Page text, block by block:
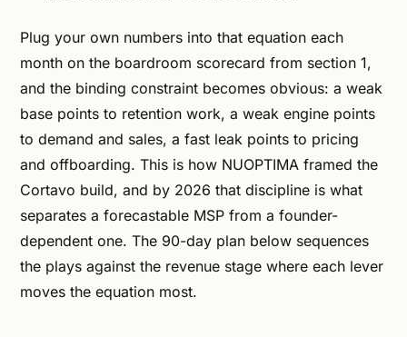
Plug your own numbers into that equation each
month on the boardroom scorecard from section 1,
and the binding constraint becomes obvious: a weak
base points to retention work, a weak engine points
to demand and sales, a fast leak points to pricing
and offboarding. This is how NUOPTIMA framed the
Cortavo build, and by 2026 that discipline is what
separates a forecastable MSP from a founder-
dependent one. The 90-day plan below sequences
the plays against the revenue stage where each lever
moves the equation most.